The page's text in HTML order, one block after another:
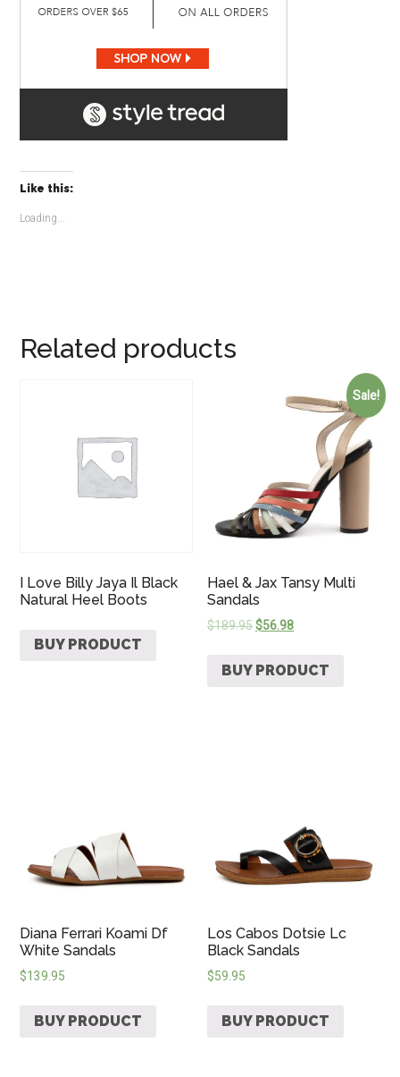
Like this:
Loading...
Related products
I Love Billy Jaya Il Black
Natural Heel Boots
BUY PRODUCT
Sale!
Hael & Jax Tansy Multi
Sandals
$189.95$56.98
BUY PRODUCT
Diana Ferrari Koami Df
White Sandals
$139.95
BUY PRODUCT
Los Cabos Dotsie Lc
Black Sandals
$59.95
BUY PRODUCT